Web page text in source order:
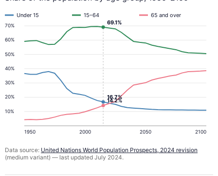
10%
20%
30%
40%
50%
60%
70%
1950 2000 2050 2100
Under 15 15–64 65 and over
16.7%
14.2%
69.1%
Data source: United Nations World Population Prospects, 2024 revision
(medium variant) — last updated July 2024.